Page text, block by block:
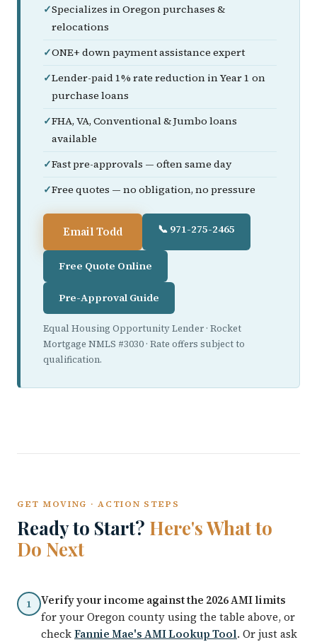
Specializes in Oregon purchases &
relocations
ONE+ down payment assistance expert
Lender-paid 1% rate reduction in Year 1 on
purchase loans
FHA, VA, Conventional & Jumbo loans
available
Fast pre-approvals — often same day
Free quotes — no obligation, no pressure
Email Todd 📞 971-275-2465
Free Quote Online
Pre-Approval Guide
Equal Housing Opportunity Lender · Rocket
Mortgage NMLS #3030 · Rate offers subject to
qualification.
GET MOVING · ACTION STEPS
Ready to Start? Here's What to
Do Next
1
Verify your income against the 2026 AMI limits
for your Oregon county using the table above, or
checkFannie Mae's AMI Lookup Tool. Or just ask